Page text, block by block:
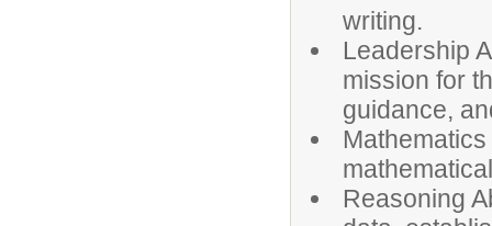
writing.
Leadership
mission for
guidance,
Reasoning